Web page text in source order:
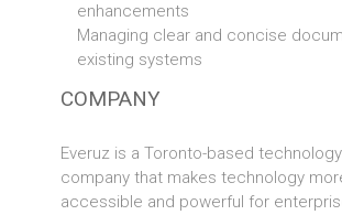
enhancements
Managing clear and concise
existing systems
COMPANY
Everuz is a Toronto-based
company that makes technology
accessible and powerful for